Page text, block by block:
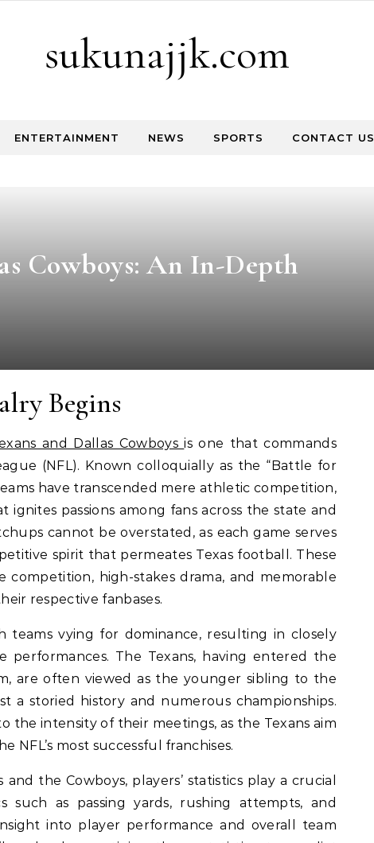
sukunajjk.com
ENTERTAINMENT NEWS SPORTS CONTACT US
Cowboys: An In-Depth
Begins
and Dallas Cowboysis one that commands
(NFL). Known colloquially as the “Battle for
have transcended mere athletic competition,
passions among fans across the state and
cannot be overstated, as each game serves
spirit that permeates Texas football. These
high-stakes drama, and memorable
respective fanbases.
teams vying for dominance, resulting in closely
performances. The Texans, having entered the
are often viewed as the younger sibling to the
a storied history and numerous championships.
the intensity of their meetings, as the Texans aim
most successful franchises.
the Cowboys, players’ statistics play a crucial
such as passing yards, rushing attempts, and
into player performance and overall team